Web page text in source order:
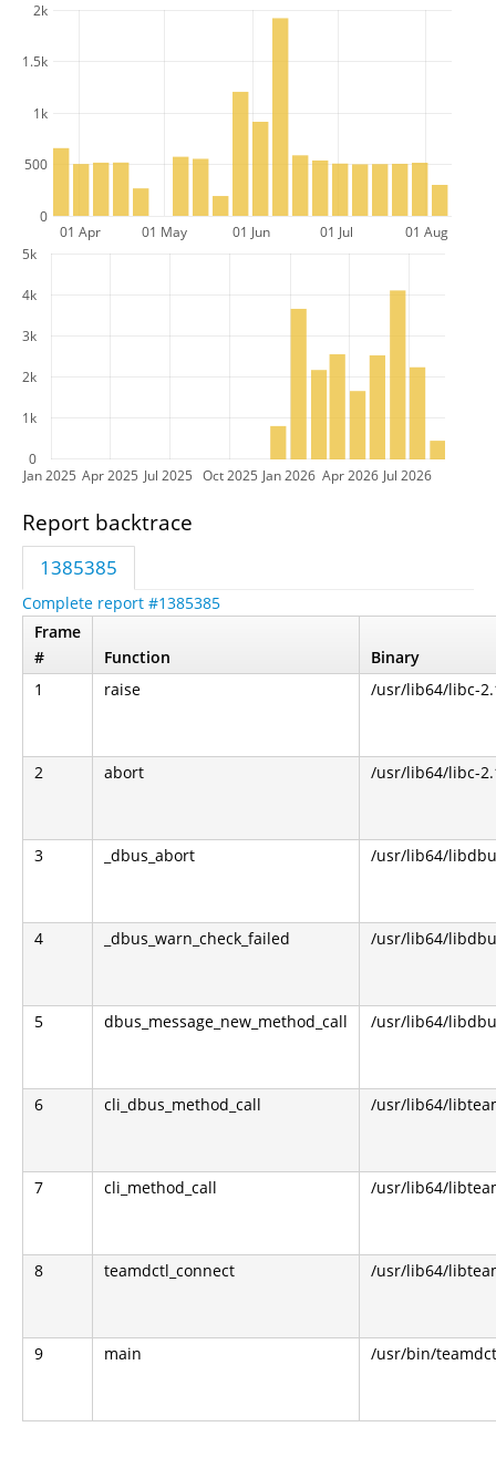
01 Apr 01 May 01 Jun 01 Jul 01 Aug
0
500
1k
1.5k
2k
Jan 2025 Apr 2025 Jul 2025 Oct 2025 Jan 2026 Apr 2026 Jul 2026
0
1k
2k
3k
4k
5k
Report backtrace
1385385
Complete report #1385385
Frame
#
Function
Binary
1
raise /usr/lib64/libc-
2 abort /usr/lib64/libc-
3 _dbus_abort /usr/lib64/
4 _dbus_warn_check_failed /usr/lib64/
5 dbus_message_new_method_call /usr/lib64/
6 cli_dbus_method_call /usr/lib64/
7 cli_method_call /usr/lib64/
8 teamdctl_connect /usr/lib64/
9 main /usr/bin/